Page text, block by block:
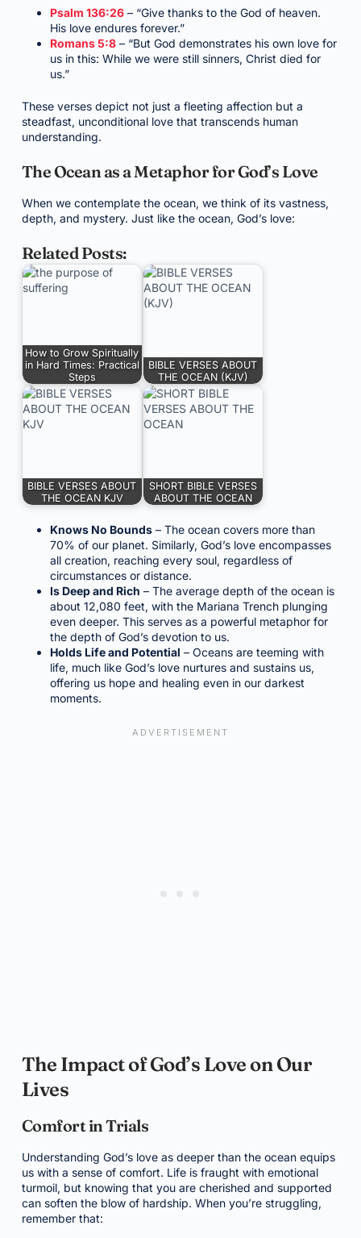
Psalm 136:26– “Give thanks to the God of heaven.
His love endures forever.”
Romans 5:8– “But God demonstrates his own love for
us in this: While we were still sinners, Christ died for
us.”
These verses depict not just a fleeting affection but a
steadfast, unconditional love that transcends human
understanding.
The Ocean as a Metaphor for God’s Love
When we contemplate the ocean, we think of its vastness,
depth, and mystery. Just like the ocean, God’s love:
Related Posts:
How to Grow Spiritually
in Hard Times: Practical
Steps
BIBLE VERSES ABOUT
THE OCEAN (KJV)
BIBLE VERSES ABOUT
THE OCEAN KJV
SHORT BIBLE VERSES
ABOUT THE OCEAN
Knows No Bounds– The ocean covers more than
70% of our planet. Similarly, God’s love encompasses
all creation, reaching every soul, regardless of
circumstances or distance.
Is Deep and Rich – The average depth of the ocean is
about 12,080 feet, with the Mariana Trench plunging
even deeper. This serves as a powerful metaphor for
the depth of God’s devotion to us.
Holds Life and Potential – Oceans are teeming with
life, much like God’s love nurtures and sustains us,
offering us hope and healing even in our darkest
moments.
The Impact of God’s Love on Our
Lives
Comfort in Trials
Understanding God’s love as deeper than the ocean equips
us with a sense of comfort. Life is fraught with emotional
turmoil, but knowing that you are cherished and supported
can soften the blow of hardship. When you’re struggling,
remember that: